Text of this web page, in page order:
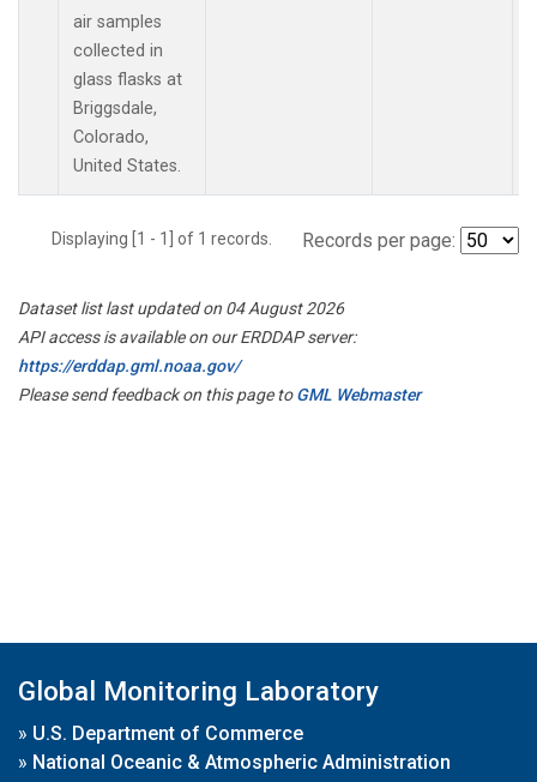
air samples
collected in
glass flasks at
Briggsdale,
Colorado,
United States.
Displaying [1 - 1] of 1 records. Records per page:
Dataset list last updated on 04 August 2026
API access is available on our ERDDAP server:
https://erddap.gml.noaa.gov/
Please send feedback on this page toGML Webmaster
Global Monitoring Laboratory
» U.S. Department of Commerce
» National Oceanic & Atmospheric Administration